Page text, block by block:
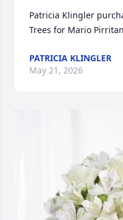
Patricia Klingler
Trees for Mario
PATRICIA KLINGLER
May 21, 2026